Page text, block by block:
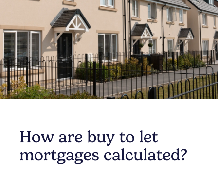
How are buy to let
mortgages calculated?